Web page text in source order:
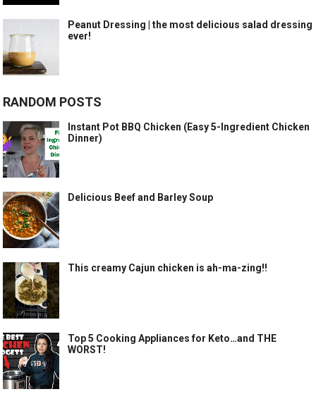
Peanut Dressing | the most delicious salad dressing
ever!
RANDOM POSTS
Instant Pot BBQ Chicken (Easy 5-Ingredient Chicken
Dinner)
Delicious Beef and Barley Soup
This creamy Cajun chicken is ah-ma-zing!!
Top 5 Cooking Appliances for Keto…and THE
WORST!